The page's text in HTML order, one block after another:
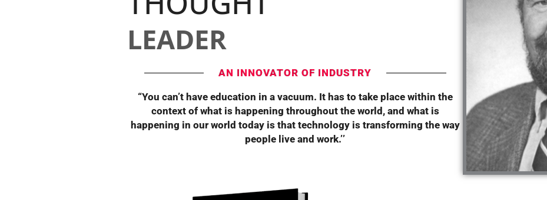
LEADER
AN INNOVATOR OF INDUSTRY
“You can’t have education in a vacuum. It has to take place within the
context of what is happening throughout the world, and what is
happening in our world today is that technology is transforming the way
people live and work.’’